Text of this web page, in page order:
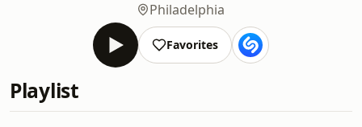
Philadelphia
Favorites
Playlist